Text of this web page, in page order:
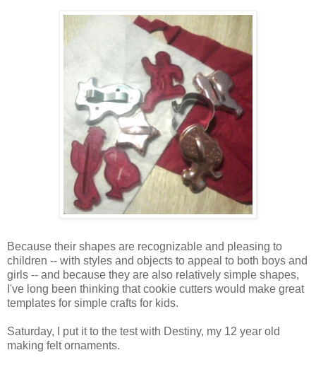
Because their shapes are recognizable and pleasing to
children -- with styles and objects to appeal to both boys and
girls -- and because they are also relatively simple shapes,
I've long been thinking that cookie cutters would make great
templates for simple crafts for kids.
Saturday, I put it to the test with Destiny, my 12 year old
making felt ornaments.